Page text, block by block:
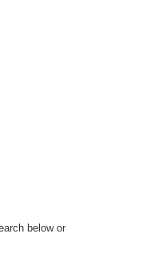
below or